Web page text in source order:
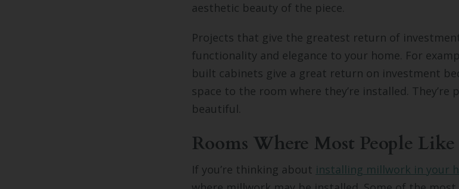
aesthetic beauty of the piece.
Projects that give the greatest return of
functionality and elegance to your home. For
built cabinets give a great return on investment
space to the room where they’re installed. They’re
beautiful.
Rooms Where Most People
If you’re thinking about installing millwork in your